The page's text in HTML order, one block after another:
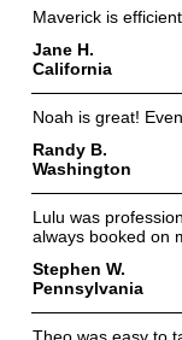
Maverick is
Jane H.
California
Noah is great!
Randy B.
Washington
Lulu was
always booked on
Stephen W.
Pennsylvania